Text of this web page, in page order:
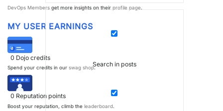
Search in posts
DevOps Members get more insights on their profile page.
MY USER EARNINGS
0 Dojo credits
Spend your credits in our swag shop.
0 Reputation points
Boost your reputation, climb the leaderboard.